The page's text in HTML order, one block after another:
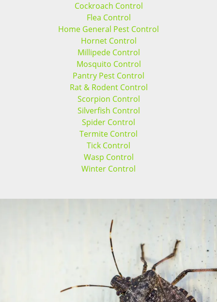
Cockroach Control
Flea Control
Home General Pest Control
Hornet Control
Millipede Control
Mosquito Control
Pantry Pest Control
Rat & Rodent Control
Scorpion Control
Silverfish Control
Spider Control
Termite Control
Tick Control
Wasp Control
Winter Control